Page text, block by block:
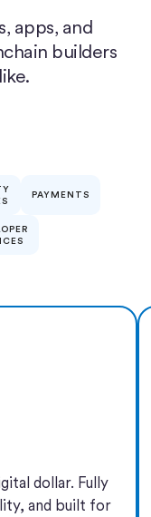
apps, and
builders
PAYMENTS
dollar. Fully
and built for